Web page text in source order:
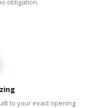
obligation.
to your exact opening